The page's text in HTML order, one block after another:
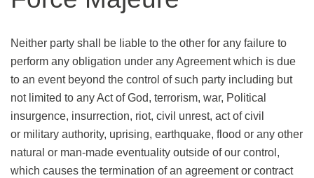
Neither party shall be liable to the other for any failure to
perform any obligation under any Agreement which is due
to an event beyond the control of such party including but
not limited to any Act of God, terrorism, war, Political
insurgence, insurrection, riot, civil unrest, act of civil
or military authority, uprising, earthquake, flood or any other
natural or man-made eventuality outside of our control,
which causes the termination of an agreement or contract